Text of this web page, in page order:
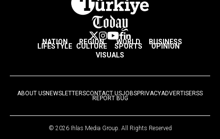
NATION REGION WORLD BUSINESS
LIFESTYLE CULTURE SPORTS
OPINION
VISUALS
ABOUT USNEWSLETTERSCONTACT USJOBSPRIVACYADVERTISERSS
REPORT BUG
© 2026 Ihlas Media Group. All Rights Reserved